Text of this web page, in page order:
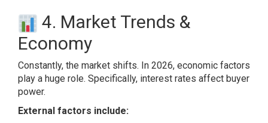
4. Market Trends &
Economy
Constantly, the market shifts. In 2026, economic factors
play a huge role. Specifically, interest rates affect buyer
power.
External factors include: